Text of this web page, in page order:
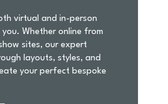
virtual and in-person
Whether online from
sites, our expert
layouts, styles, and
your perfect bespoke